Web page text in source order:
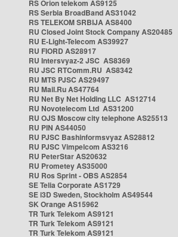
RS Orion telekom AS9125
RS Serbia BroadBand AS31042
RS TELEKOM SRBIJA AS8400
RU Closed Joint Stock Company AS20485
RU E-Light-Telecom AS39927
RU FIORD AS28917
RU Intersvyaz-2 JSC AS8369
RU JSC RTComm.RU AS8342
RU MTS PJSC AS29497
RU Mail.Ru AS47764
RU Net By Net Holding LLC AS12714
RU Novotelecom Ltd AS31200
RU OJS Moscow city telephone AS25513
RU PIN AS44050
RU PJSC Bashinformsvyaz AS28812
RU PJSC Vimpelcom AS3216
RU PeterStar AS20632
RU Prometey AS35000
RU Ros Sprint - OBS AS2854
SE Telia Corporate AS1729
SE i3D Sweden, Stockholm AS49544
SK Orange AS15962
TR Turk Telekom AS9121
TR Turk Telekom AS9121
TR Turk Telekom AS9121